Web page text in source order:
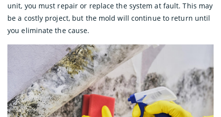
unit, you must repair or replace the system at fault. This may
be a costly project, but the mold will continue to return until
you eliminate the cause.